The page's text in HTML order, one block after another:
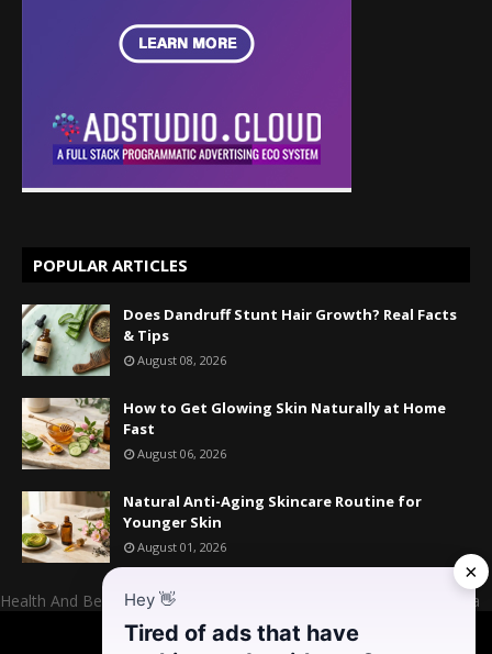
POPULAR ARTICLES
Does Dandruff Stunt Hair Growth? Real Facts
& Tips
August 08, 2026
How to Get Glowing Skin Naturally at Home
Fast
August 06, 2026
Natural Anti-Aging Skincare Routine for
Younger Skin
August 01, 2026
Health And Beauty Website Owner And Admin: Mr. Mahesh Kumara
Home About US Contact US Donate
×
Hey 👋
Tired of ads that have